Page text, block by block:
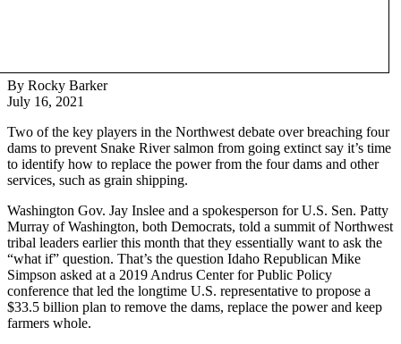
By Rocky Barker
July 16, 2021
Two of the key players in the Northwest debate over breaching four
dams to prevent Snake River salmon from going extinct say it’s time
to identify how to replace the power from the four dams and other
services, such as grain shipping.
Washington Gov. Jay Inslee and a spokesperson for U.S. Sen. Patty
Murray of Washington, both Democrats, told a summit of Northwest
tribal leaders earlier this month that they essentially want to ask the
“what if” question. That’s the question Idaho Republican Mike
Simpson asked at a 2019 Andrus Center for Public Policy
conference that led the longtime U.S. representative to propose a
$33.5 billion plan to remove the dams, replace the power and keep
farmers whole.